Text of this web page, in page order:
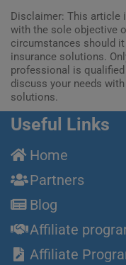
Disclaimer: This article
with the sole objective
circumstances should
insurance solutions.
professional is
discuss your needs
solutions.
Useful Links
Home
Partners
Blog
Affiliate
Affiliate